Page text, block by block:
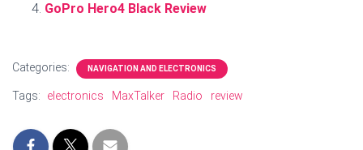
GoPro Hero4 Black Review
Categories: NAVIGATION AND ELECTRONICS
Tags: electronics MaxTalker Radio review